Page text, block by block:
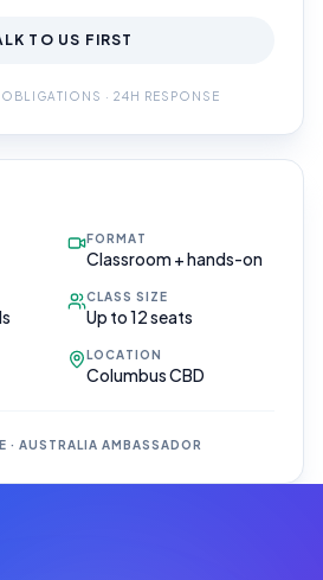
TO US FIRST
· 24H RESPONSE
FORMAT
Classroom + hands-on
CLASS SIZE
Up to 12 seats
LOCATION
Columbus CBD
· AUSTRALIA AMBASSADOR